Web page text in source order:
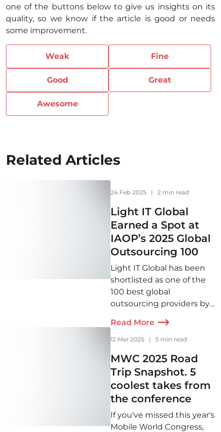
one of the buttons below to give us insights on its
quality, so we know if the article is good or needs
some improvement.
Weak Fine
Good Great
Awesome
Related Articles
24 Feb 2025 | 2 min read
Light IT Global
Earned a Spot at
IAOP’s 2025 Global
Outsourcing 100
Light IT Global has been
shortlisted as one of the
100 best global
outsourcing providers by
in a row!
Read More
12 Mar 2025 | 5 min read
MWC 2025 Road
Trip Snapshot. 5
coolest takes from
the conference
If you've missed this year's
Mobile World Congress,